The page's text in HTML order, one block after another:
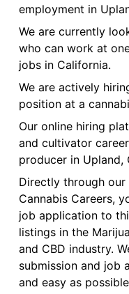
employment in
We are currently
who can work at
jobs in California.
We are actively
position at a
Our online hiring
and cultivator
producer in Upland,
Directly through
Cannabis Careers,
job application to
listings in the
and CBD industry.
submission and job
and easy as